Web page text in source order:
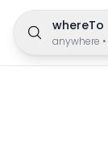
whereTo
anywhere •